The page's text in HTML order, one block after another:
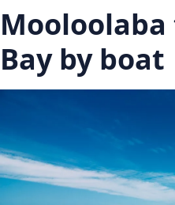
Mooloolaba
Bay by boat